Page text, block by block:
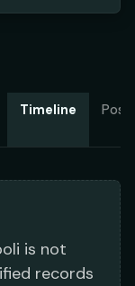
Timeline
is not
records